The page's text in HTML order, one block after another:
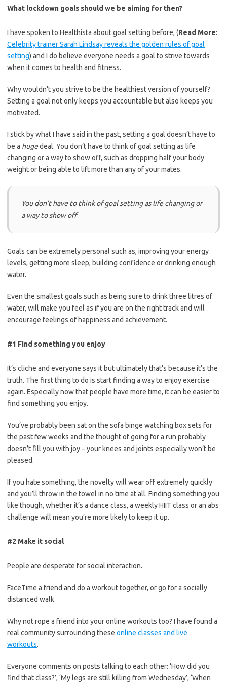
What lockdown goals should we be aiming for then?
I have spoken to Healthista about goal setting before, (Read More:
Celebrity trainer Sarah Lindsay reveals the golden rules of goal
setting) and I do believe everyone needs a goal to strive towards
when it comes to health and fitness.
Why wouldn’t you strive to be the healthiest version of yourself?
Setting a goal not only keeps you accountable but also keeps you
motivated.
I stick by what I have said in the past, setting a goal doesn’t have to
be a hugedeal. You don’t have to think of goal setting as life
changing or a way to show off, such as dropping half your body
weight or being able to lift more than any of your mates.
You don’t have to think of goal setting as life changing or
a way to show off
Goals can be extremely personal such as, improving your energy
levels, getting more sleep, building confidence or drinking enough
water.
Even the smallest goals such as being sure to drink three litres of
water, will make you feel as if you are on the right track and will
encourage feelings of happiness and achievement.
#1 Find something you enjoy
It’s cliche and everyone says it but ultimately that’s because it’s the
truth. The first thing to do is start finding a way to enjoy exercise
again. Especially now that people have more time, it can be easier to
find something you enjoy.
You’ve probably been sat on the sofa binge watching box sets for
the past few weeks and the thought of going for a run probably
doesn’t fill you with joy – your knees and joints especially won’t be
pleased.
If you hate something, the novelty will wear off extremely quickly
and you’ll throw in the towel in no time at all. Finding something you
like though, whether it’s a dance class, a weekly HIIT class or an abs
challenge will mean you’re more likely to keep it up.
#2 Make it social
People are desperate for social interaction.
FaceTime a friend and do a workout together, or go for a socially
distanced walk.
Why not rope a friend into your online workouts too? I have found a
real community surrounding these online classes and live
workouts.
Everyone comments on posts talking to each other: ‘How did you
find that class?’, ‘My legs are still killing from Wednesday’, ‘When